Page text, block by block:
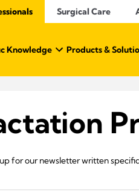
Surgical Care
Knowledge Products &
for our newsletter written